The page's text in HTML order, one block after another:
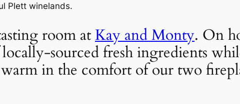
Plett winelands.
room at Kay and Monty. On
sourced fresh ingredients
in the comfort of our two